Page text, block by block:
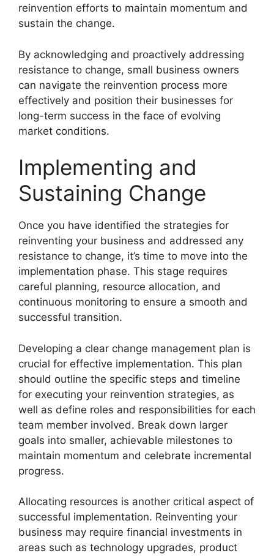
reinvention efforts to maintain momentum and
sustain the change.
By acknowledging and proactively addressing
resistance to change, small business owners
can navigate the reinvention process more
effectively and position their businesses for
long-term success in the face of evolving
market conditions.
Implementing and
Sustaining Change
Once you have identified the strategies for
reinventing your business and addressed any
resistance to change, it’s time to move into the
implementation phase. This stage requires
careful planning, resource allocation, and
continuous monitoring to ensure a smooth and
successful transition.
Developing a clear change management plan is
crucial for effective implementation. This plan
should outline the specific steps and timeline
for executing your reinvention strategies, as
well as define roles and responsibilities for each
team member involved. Break down larger
goals into smaller, achievable milestones to
maintain momentum and celebrate incremental
progress.
Allocating resources is another critical aspect of
successful implementation. Reinventing your
business may require financial investments in
areas such as technology upgrades, product